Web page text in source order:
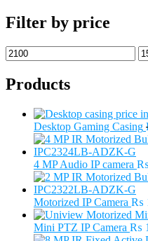
Filter by price
Min
price
Products
Desktop Gaming Casing
4 MP Audio IP camera ₨
Motorized IP Camera ₨
Mini PTZ IP Camera ₨